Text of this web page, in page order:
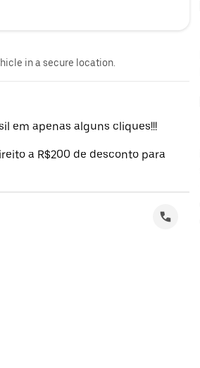
in a secure location.
em apenas alguns cliques!!!
a R$200 de desconto para